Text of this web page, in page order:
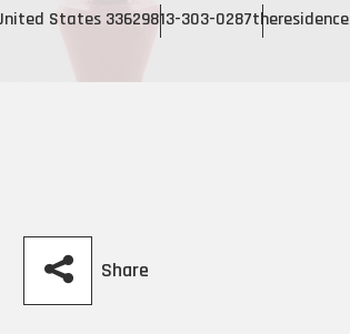
States 33629813-303-0287
Share